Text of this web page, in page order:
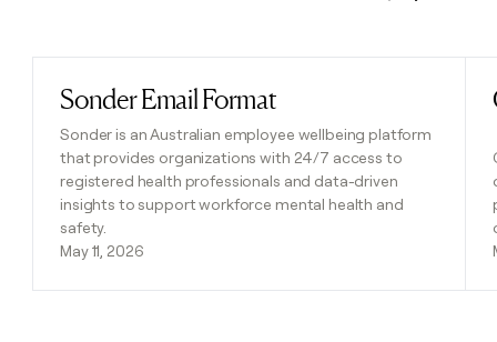
Sonder Email Format
Sonder is an Australian employee wellbeing platform
that provides organizations with 24/7 access to
registered health professionals and data-driven
insights to support workforce mental health and
safety.
May 11, 2026
Read post